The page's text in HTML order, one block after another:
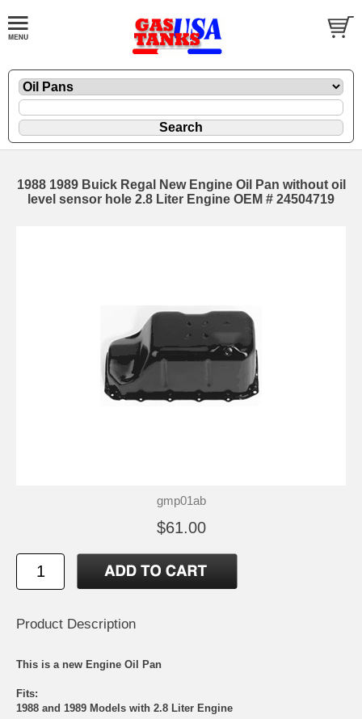
1988 1989 Buick Regal New Engine Oil Pan without oil
level sensor hole 2.8 Liter Engine OEM # 24504719
gmp01ab
$61.00
Product Description
This is a new Engine Oil Pan
Fits:
1988 and 1989 Models with 2.8 Liter Engine